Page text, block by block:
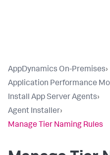
AppDynamics On-Premises›
Application Performance
Install App Server Agents›
Agent Installer›
Manage Tier Naming Rules